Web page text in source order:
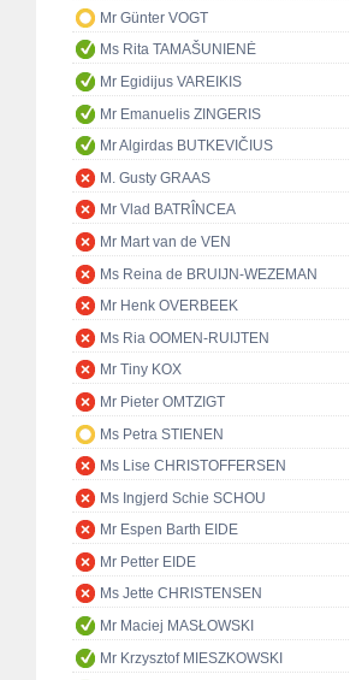
Mr Günter VOGT
Ms Rita TAMAŠUNIENĖ
Mr Egidijus VAREIKIS
Mr Emanuelis ZINGERIS
Mr Algirdas BUTKEVIČIUS
M. Gusty GRAAS
Mr Vlad BATRÎNCEA
Mr Mart van de VEN
Ms Reina de BRUIJN-WEZEMAN
Mr Henk OVERBEEK
Ms Ria OOMEN-RUIJTEN
Mr Tiny KOX
Mr Pieter OMTZIGT
Ms Petra STIENEN
Ms Lise CHRISTOFFERSEN
Ms Ingjerd Schie SCHOU
Mr Espen Barth EIDE
Mr Petter EIDE
Ms Jette CHRISTENSEN
Mr Maciej MASŁOWSKI
Mr Krzysztof MIESZKOWSKI